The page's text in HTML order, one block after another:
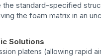
the standard-specified
the foam matrix in an
Solutions
platens (allowing rapid